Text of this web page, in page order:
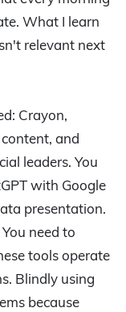
What I learn
relevant next
Crayon,
and
leaders. You
with Google
presentation.
need to
tools operate
Blindly using
because